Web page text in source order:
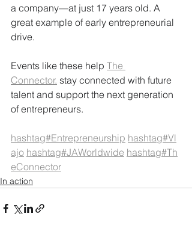
a company—at just 17 years old. A
great example of early entrepreneurial
drive.
Events like these help The
Connector. stay connected with future
talent and support the next generation
of entrepreneurs.
hashtag#Entrepreneurship hashtag#Vl
ajo hashtag#JAWorldwide hashtag#Th
eConnector
In action